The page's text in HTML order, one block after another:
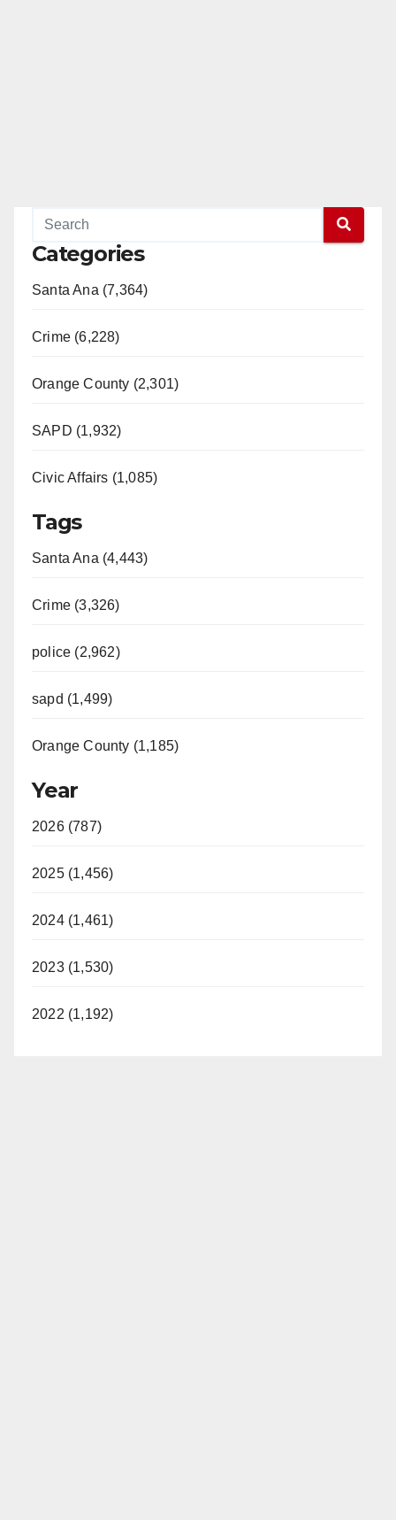
Categories
Santa Ana (7,364)
Crime (6,228)
Orange County (2,301)
SAPD (1,932)
Civic Affairs (1,085)
Tags
Santa Ana (4,443)
Crime (3,326)
police (2,962)
sapd (1,499)
Orange County (1,185)
Year
2026 (787)
2025 (1,456)
2024 (1,461)
2023 (1,530)
2022 (1,192)